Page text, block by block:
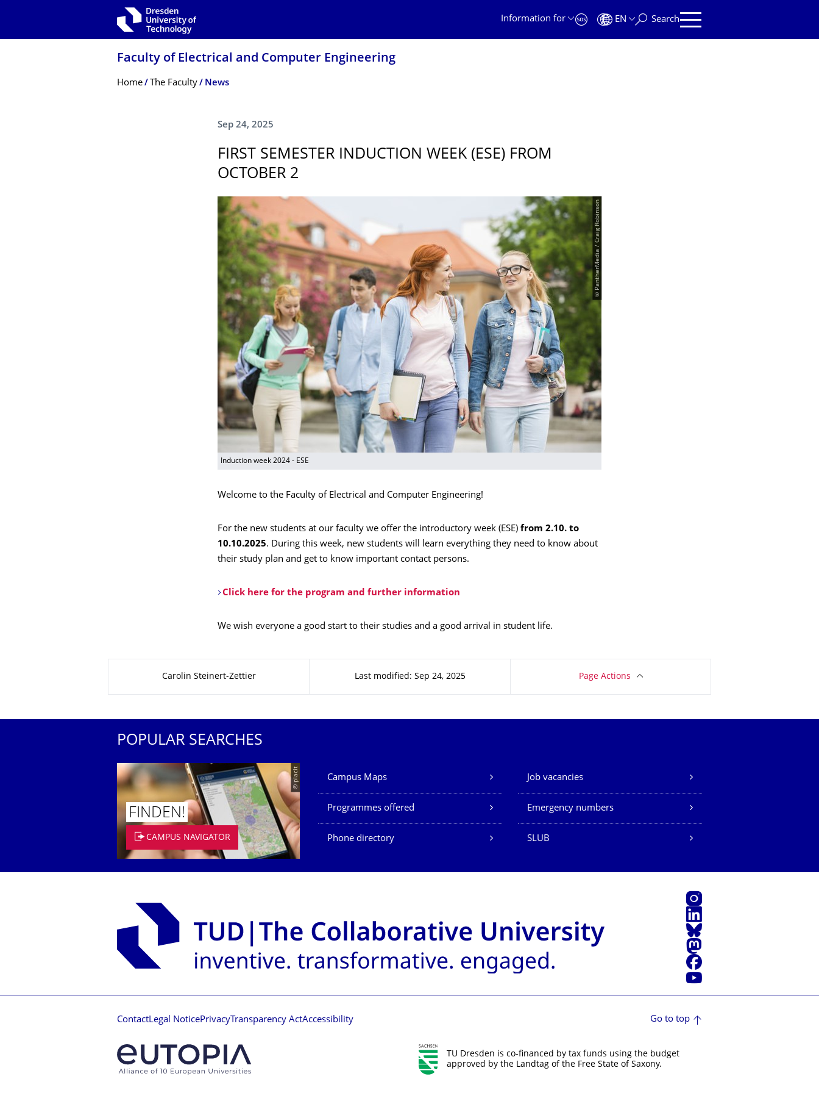
Information for
EN Search
Faculty of Electrical and Computer Engineering
Breadcrumb Menu
Home The Faculty News
Sep 24, 2025
FIRST SEMESTER INDUCTION WEEK (ESE) FROM
OCTOBER 2
© PantherMedia / Craig Robinson
Induction week 2024 - ESE
Welcome to the Faculty of Electrical and Computer Engineering!
For the new students at our faculty we offer the introductory week (ESE) from 2.10. to
10.10.2025. During this week, new students will learn everything they need to know about
their study plan and get to know important contact persons.
Click here for the program and further information
We wish everyone a good start to their studies and a good arrival in student life.
Carolin Steinert-Zettier Last modified: Sep 24, 2025 Page Actions
POPULAR SEARCHES
© placit
FINDEN!
CAMPUS NAVIGATOR
Our Services
Campus Maps Job vacancies
Programmes offered Emergency numbers
Phone directory SLUB
Instagram
LinkedIn
Bluesky
Mastodon
Facebook
YouTube
ContactLegal NoticePrivacyTransparency ActAccessibility Go to top
TU Dresden is co-financed by tax funds using the budget
approved by the Landtag of the Free State of Saxony.